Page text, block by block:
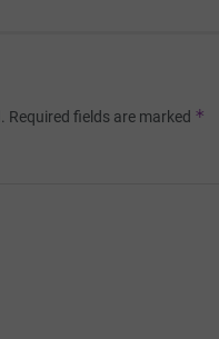
Required fields are marked *